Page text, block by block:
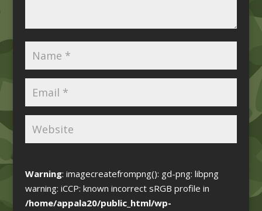
Warning: imagecreatefrompng(): gd-png: libpng
warning: iCCP: known incorrect sRGB profile in
/home/appala20/public_html/wp-